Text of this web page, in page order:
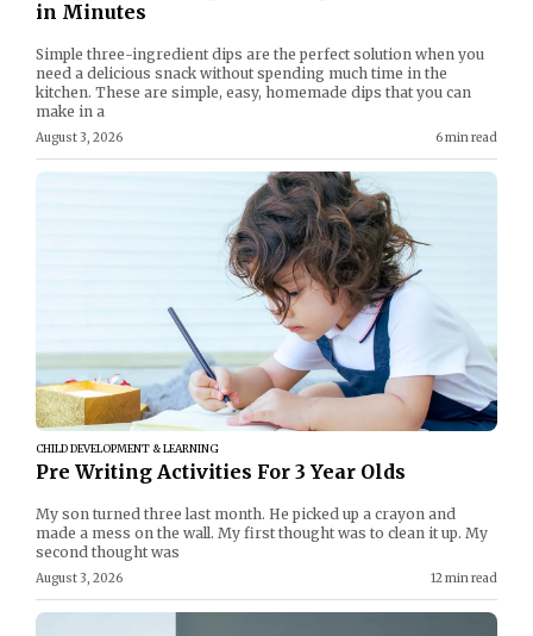
in Minutes
Simple three-ingredient dips are the perfect solution when you
need a delicious snack without spending much time in the
kitchen. These are simple, easy, homemade dips that you can
make in a
August 3, 2026 6 min read
CHILD DEVELOPMENT & LEARNING
Pre Writing Activities For 3 Year Olds
My son turned three last month. He picked up a crayon and
made a mess on the wall. My first thought was to clean it up. My
second thought was
August 3, 2026 12 min read